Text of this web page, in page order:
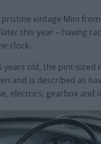
pristine vintage Mini
this year – having
clock.
years old, the pint-sized
and is described as
electrics, gearbox and